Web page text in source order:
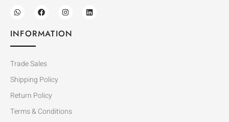
INFORMATION
Trade Sales
Shipping Policy
Return Policy
Terms & Conditions